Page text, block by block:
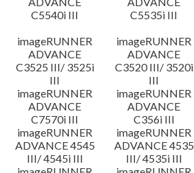
C5540i III
C5535i III
imageRUNNER
ADVANCE
C3525 III/ 3525i
III
imageRUNNER
ADVANCE
C3520 III/ 3520i
III
imageRUNNER
ADVANCE
C7570i III
imageRUNNER
ADVANCE
C356i III
imageRUNNER
ADVANCE 4545
III/ 4545i III
imageRUNNER
ADVANCE 4535
III/ 4535i III